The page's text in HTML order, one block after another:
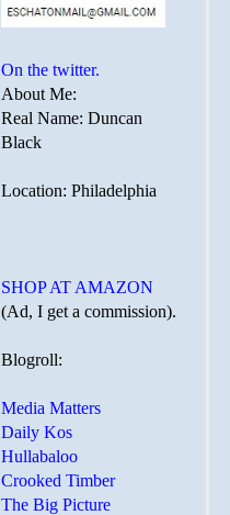
On the twitter.
About Me:
Real Name: Duncan
Black
Location: Philadelphia
SHOP AT AMAZON
(Ad, I get a commission).
Blogroll:
Media Matters
Daily Kos
Hullabaloo
Crooked Timber
The Big Picture